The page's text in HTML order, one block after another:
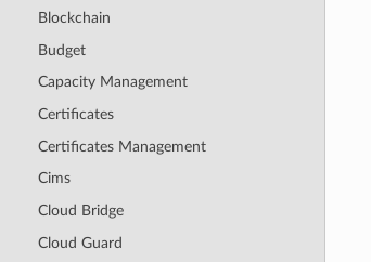
Blockchain
Budget
Capacity Management
Certificates
Certificates Management
Cims
Cloud Bridge
Cloud Guard